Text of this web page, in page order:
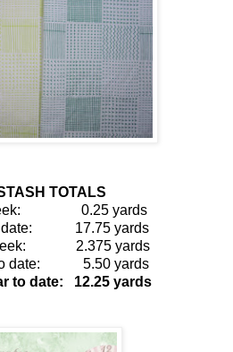
TOTALS
week: 0.25 yards
date: 17.75 yards
week: 2.375 yards
to date: 5.50 yards
to date: 12.25 yards